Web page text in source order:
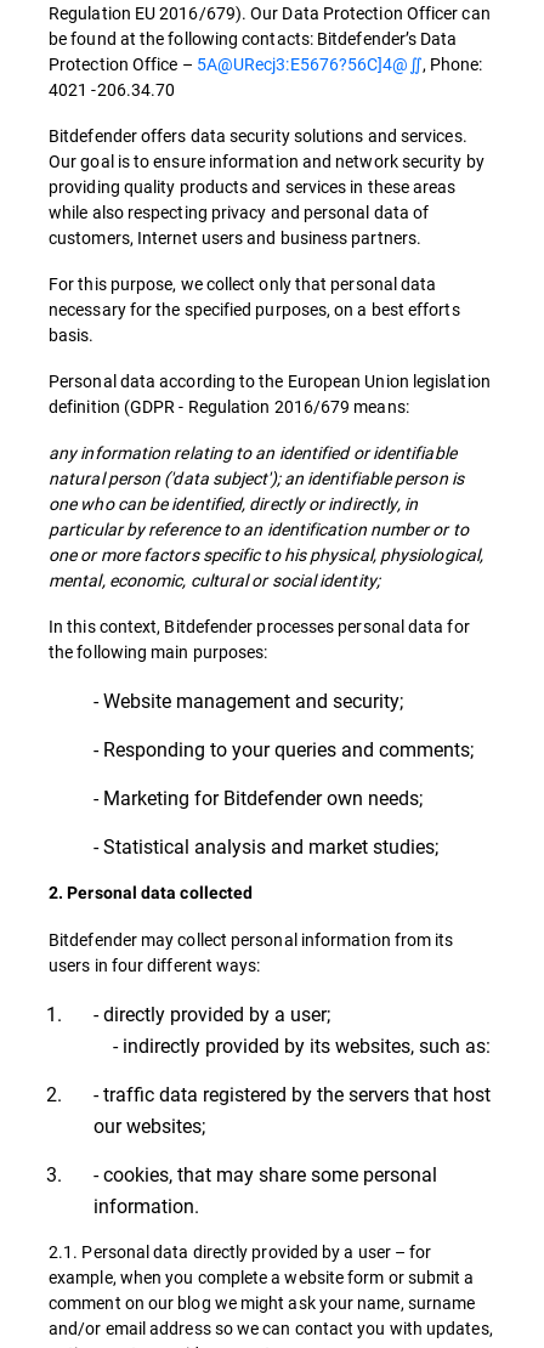
Regulation EU 2016/679). Our Data Protection Officer can
be found at the following contacts: Bitdefender’s Data
Protection Office – 5A@URecj3:E5676?56C]4@∬, Phone:
4021 -206.34.70
Bitdefender offers data security solutions and services.
Our goal is to ensure information and network security by
providing quality products and services in these areas
while also respecting privacy and personal data of
customers, Internet users and business partners.
For this purpose, we collect only that personal data
necessary for the specified purposes, on a best efforts
basis.
Personal data according to the European Union legislation
definition (GDPR - Regulation 2016/679 means:
any information relating to an identified or identifiable
natural person ('data subject'); an identifiable person is
one who can be identified, directly or indirectly, in
particular by reference to an identification number or to
one or more factors specific to his physical, physiological,
mental, economic, cultural or social identity;
In this context, Bitdefender processes personal data for
the following main purposes:
- Website management and security;
- Responding to your queries and comments;
- Marketing for Bitdefender own needs;
- Statistical analysis and market studies;
2. Personal data collected
Bitdefender may collect personal information from its
users in four different ways:
- directly provided by a user;
- indirectly provided by its websites, such as:
- traffic data registered by the servers that host
our websites;
- cookies, that may share some personal
information.
2.1. Personal data directly provided by a user – for
example, when you complete a website form or submit a
comment on our blog we might ask your name, surname
and/or email address so we can contact you with updates,